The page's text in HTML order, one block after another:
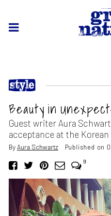
Beauty in
Guest writer Aura
acceptance at the Korean
By Aura Schwartz Published on
9